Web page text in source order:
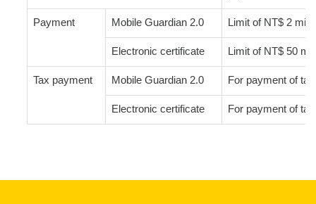
Payment Mobile Guardian 2.0 Limit of NT$ 2
Electronic certificate Limit of NT$ 50
Tax payment Mobile Guardian 2.0 For payment of
Electronic certificate For payment of